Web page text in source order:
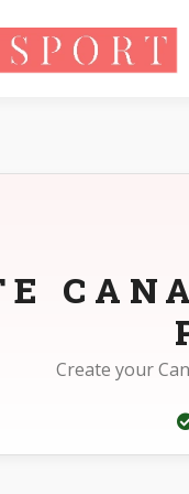
Other
Create your